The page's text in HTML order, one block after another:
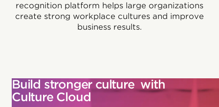
recognition platform helps large organizations
create strong workplace cultures and improve
business results.
Build stronger culture with
Culture Cloud